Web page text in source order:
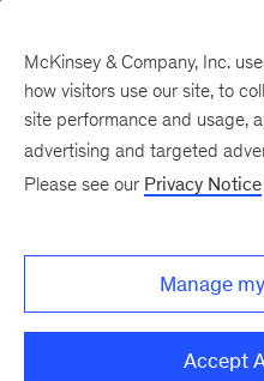
climate
McKinsey & Company, Inc.
how visitors use our site, to
site performance and usage,
advertising and targeted
Please see our Privacy Notice
Manage
Accept